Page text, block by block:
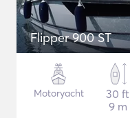
Flipper 900 ST
Motoryacht
30 ft
9 m